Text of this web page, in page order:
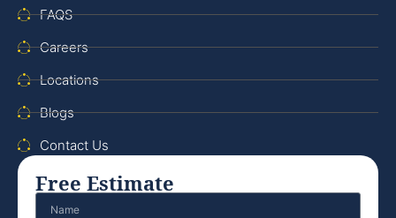
FAQS
Careers
Locations
Blogs
Contact Us
Free Estimate